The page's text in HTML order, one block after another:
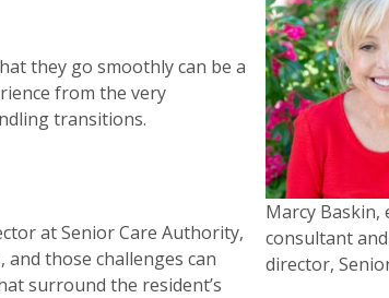
Marcy Baskin,
consultant
director,
they go smoothly can be a
from the very
transitions.
at Senior Care Authority,
those challenges can
surround the resident’s